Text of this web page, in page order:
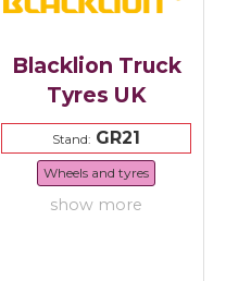
Blacklion Truck
Tyres UK
Stand: GR21
Wheels and tyres
show more